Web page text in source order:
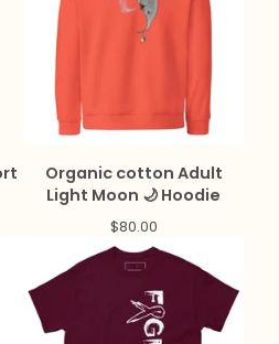
Organic cotton Adult
Light Moon 🌙 Hoodie
$80.00